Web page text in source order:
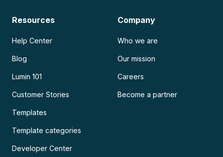
Resources
Help Center
Blog
Lumin 101
Customer Stories
Templates
Template categories
Developer Center
Company
Who we are
Our mission
Careers
Become a partner